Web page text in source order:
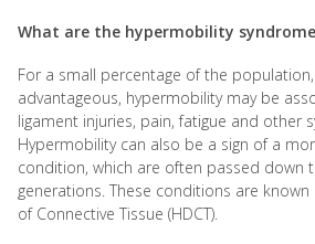
What are the hypermobility
For a small percentage of the
advantageous, hypermobility may be
ligament injuries, pain, fatigue and other
Hypermobility can also be a sign of a
condition, which are often passed down
generations. These conditions are
of Connective Tissue (HDCT).